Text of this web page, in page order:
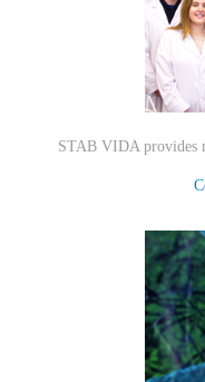
STAB VIDA provides